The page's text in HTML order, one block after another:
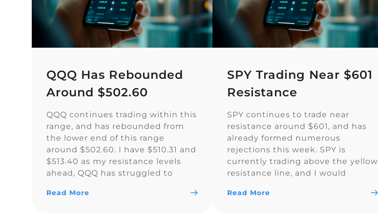
QQQ Has Rebounded
Around $502.60
QQQ continues trading within this
range, and has rebounded from
the lower end of this range
around $502.60. I have $510.31 and
$513.40 as my resistance levels
ahead, QQQ has struggled to
since Nov. 15.
Read More
SPY Trading Near $601
Resistance
SPY continues to trade near
resistance around $601, and has
already formed numerous
rejections this week. SPY is
currently trading above the yellow
resistance line, and I would
remains above $600.83. So far SPY
Read More